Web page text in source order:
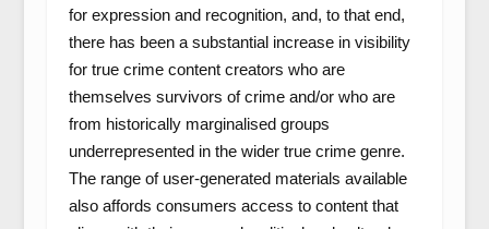
for expression and recognition, and, to that end,
there has been a substantial increase in visibility
for true crime content creators who are
themselves survivors of crime and/or who are
from historically marginalised groups
underrepresented in the wider true crime genre.
The range of user-generated materials available
also affords consumers access to content that